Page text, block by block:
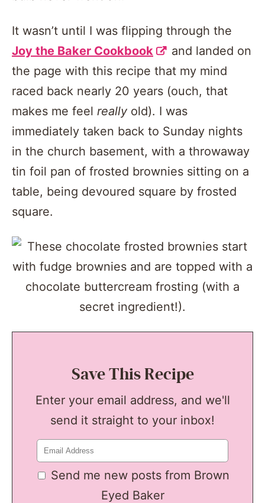
It wasn’t until I was flipping through the
Joy the Baker Cookbook
and landed on
the page with this recipe that my mind
raced back nearly 20 years (ouch, that
makes me feel reallyold). I was
immediately taken back to Sunday nights
in the church basement, with a throwaway
tin foil pan of frosted brownies sitting on a
table, being devoured square by frosted
square.
Save This Recipe
Enter your email address, and we'll
send it straight to your inbox!
Send me new posts from Brown
Eyed Baker